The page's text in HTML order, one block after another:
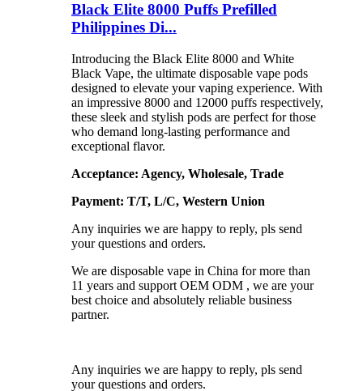
Black Elite 8000 Puffs Prefilled
Philippines Di...
Introducing the Black Elite 8000 and White
Black Vape, the ultimate disposable vape pods
designed to elevate your vaping experience. With
an impressive 8000 and 12000 puffs respectively,
these sleek and stylish pods are perfect for those
who demand long-lasting performance and
exceptional flavor.
Acceptance: Agency, Wholesale, Trade
Payment: T/T, L/C, Western Union
Any inquiries we are happy to reply, pls send
your questions and orders.
We are disposable vape in China for more than
11 years and support OEM ODM , we are your
best choice and absolutely reliable business
partner.
Any inquiries we are happy to reply, pls send
your questions and orders.